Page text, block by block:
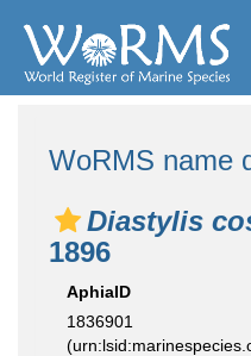
WoRMS name
Diastylis
1896
AphiaID
1836901